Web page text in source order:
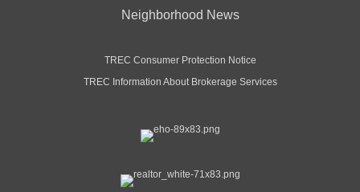
Neighborhood News
TREC Consumer Protection Notice
TREC Information About Brokerage Services